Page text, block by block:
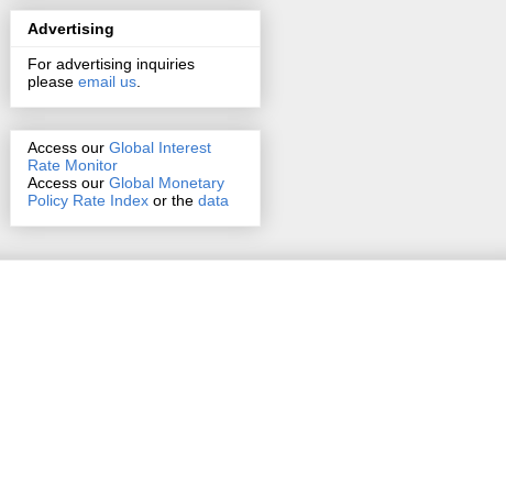
Advertising
For advertising inquiries
please email us.
Access our Global Interest
Rate Monitor
Access our Global Monetary
Policy Rate Index or the data